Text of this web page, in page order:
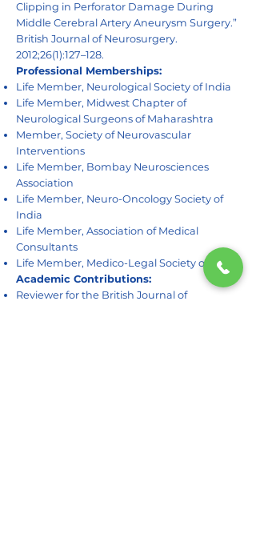
Clipping in Perforator Damage During
Middle Cerebral Artery Aneurysm Surgery.”
British Journal of Neurosurgery.
2012;26(1):127–128.
Professional Memberships:
Life Member, Neurological Society of India
Life Member, Midwest Chapter of
Neurological Surgeons of Maharashtra
Member, Society of Neurovascular
Interventions
Life Member, Bombay Neurosciences
Association
Life Member, Neuro-Oncology Society of
India
Life Member, Association of Medical
Consultants
Life Member, Medico-Legal Society of India
Academic Contributions:
Reviewer for the British Journal of